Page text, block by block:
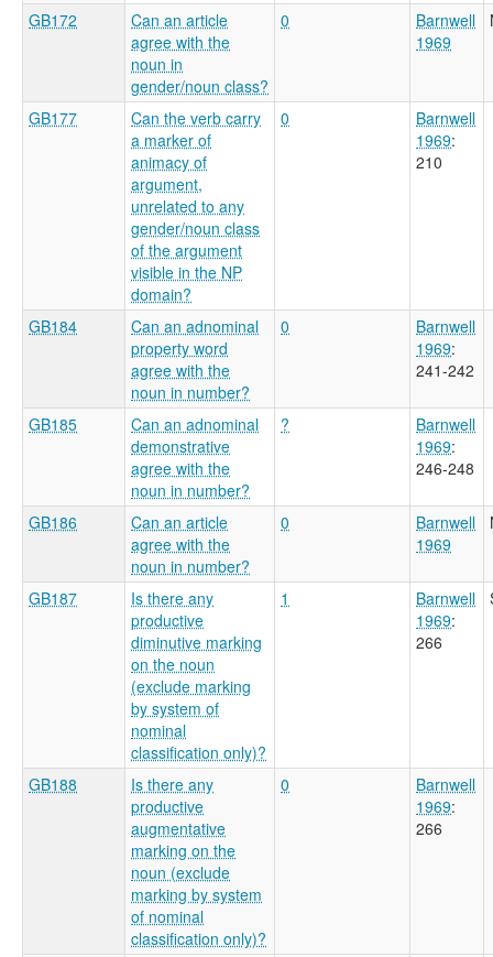
GB172
Can an article
agree with the
noun in
gender/noun class?
0
Barnwell
1969
GB177
Can the verb carry
a marker of
animacy of
argument,
unrelated to any
gender/noun class
of the argument
visible in the NP
domain?
0
Barnwell
1969:
210
GB184
Can an adnominal
property word
agree with the
noun in number?
0
Barnwell
1969:
241-242
GB185
Can an adnominal
demonstrative
agree with the
noun in number?
?
Barnwell
1969:
246-248
GB186
Can an article
agree with the
noun in number?
0
Barnwell
1969
GB187
Is there any
productive
diminutive marking
on the noun
(exclude marking
by system of
nominal
classification only)?
1
Barnwell
1969:
266
GB188
Is there any
productive
augmentative
marking on the
noun (exclude
marking by system
of nominal
classification only)?
0
Barnwell
1969:
266